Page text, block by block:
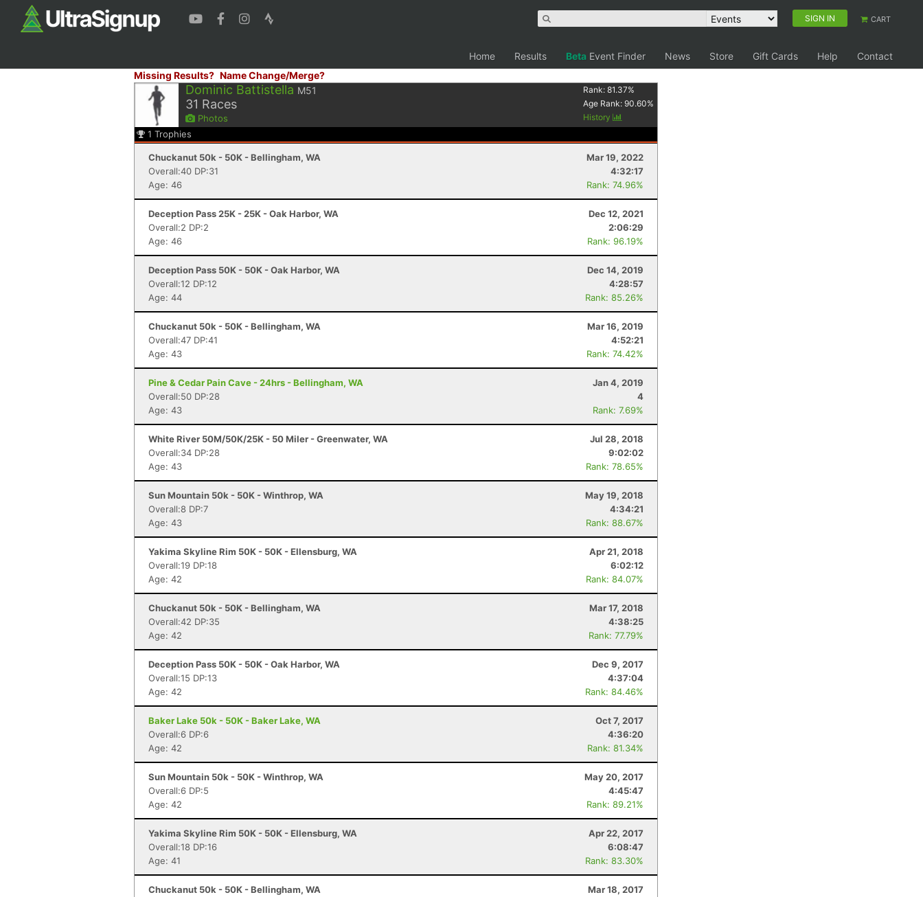
SIGN IN CART
Home Results Beta Event Finder News Store Gift Cards Help
Contact
Missing Results? Name Change/Merge?
Dominic Battistella M51
31 Races
Photos
Rank:81.37%
Age Rank:90.60%
History
1 Trophies
Chuckanut 50k - 50K - Bellingham, WA
Mar 19, 2022
Overall:40 DP:31
4:32:17
Age: 46
Rank: 74.96%
Deception Pass 25K - 25K - Oak Harbor, WA
Dec 12, 2021
Overall:2 DP:2
2:06:29
Age: 46
Rank: 96.19%
Deception Pass 50K - 50K - Oak Harbor, WA
Dec 14, 2019
Overall:12 DP:12
4:28:57
Age: 44
Rank: 85.26%
Chuckanut 50k - 50K - Bellingham, WA
Mar 16, 2019
Overall:47 DP:41
4:52:21
Age: 43
Rank: 74.42%
Pine & Cedar Pain Cave - 24hrs - Bellingham, WA
Jan 4, 2019
Overall:50 DP:28
4
Age: 43
Rank: 7.69%
White River 50M/50K/25K - 50 Miler - Greenwater, WA
Jul 28, 2018
Overall:34 DP:28
9:02:02
Age: 43
Rank: 78.65%
Sun Mountain 50k - 50K - Winthrop, WA
May 19, 2018
Overall:8 DP:7
4:34:21
Age: 43
Rank: 88.67%
Yakima Skyline Rim 50K - 50K - Ellensburg, WA
Apr 21, 2018
Overall:19 DP:18
6:02:12
Age: 42
Rank: 84.07%
Chuckanut 50k - 50K - Bellingham, WA
Mar 17, 2018
Overall:42 DP:35
4:38:25
Age: 42
Rank: 77.79%
Deception Pass 50K - 50K - Oak Harbor, WA
Dec 9, 2017
Overall:15 DP:13
4:37:04
Age: 42
Rank: 84.46%
Baker Lake 50k - 50K - Baker Lake, WA
Oct 7, 2017
Overall:6 DP:6
4:36:20
Age: 42
Rank: 81.34%
Sun Mountain 50k - 50K - Winthrop, WA
May 20, 2017
Overall:6 DP:5
4:45:47
Age: 42
Rank: 89.21%
Yakima Skyline Rim 50K - 50K - Ellensburg, WA
Apr 22, 2017
Overall:18 DP:16
6:08:47
Age: 41
Rank: 83.30%
Chuckanut 50k - 50K - Bellingham, WA
Mar 18, 2017